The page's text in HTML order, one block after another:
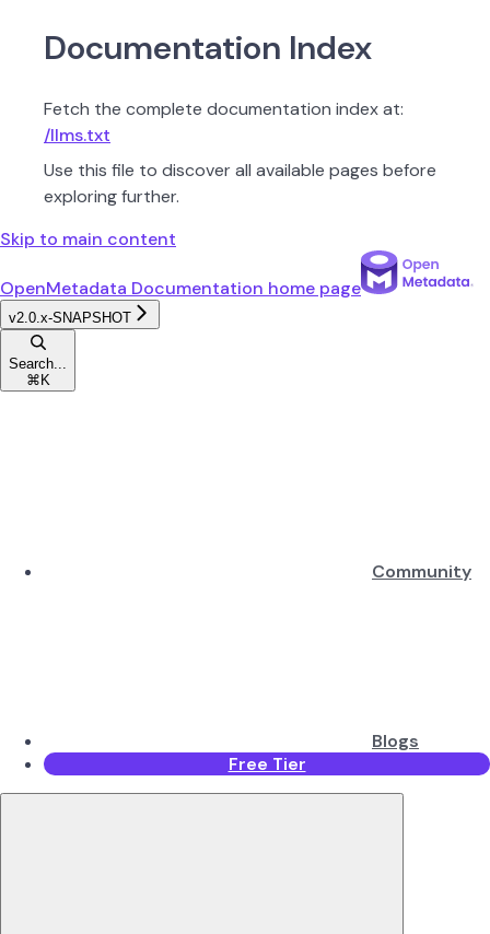
Documentation Index
Fetch the complete documentation index at:
/llms.txt
Use this file to discover all available pages before
exploring further.
Skip to main content
OpenMetadata Documentation home page
v2.0.x-SNAPSHOT
Search...
⌘ K
Community
Blogs
Free Tier